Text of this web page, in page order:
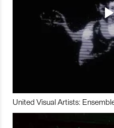
United Visual Artists: